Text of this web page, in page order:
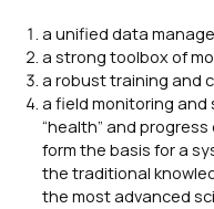
a unified data
a strong toolbox of
a robust training and
a field monitoring
“health” and
form the basis for a
the traditional
the most advanced